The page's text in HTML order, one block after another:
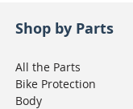
Shop by Parts
All the Parts
Bike Protection
Body